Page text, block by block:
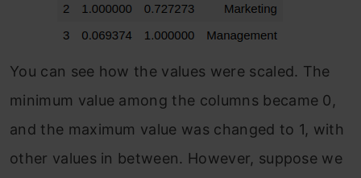
You can see how the values were scaled. The
minimum value among the columns became 0,
and the maximum value was changed to 1, with
other values in between. However, suppose we